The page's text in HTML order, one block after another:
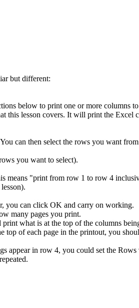
but different:
below to print one or more columns
this lesson covers. It will print the Excel
can then select the rows you want from
you want to select).
"print from row 1 to row 4
you can click OK and carry on working.
many pages you print.
what is at the top of the columns
of each page in the printout, you
appear in row 4, you could set the